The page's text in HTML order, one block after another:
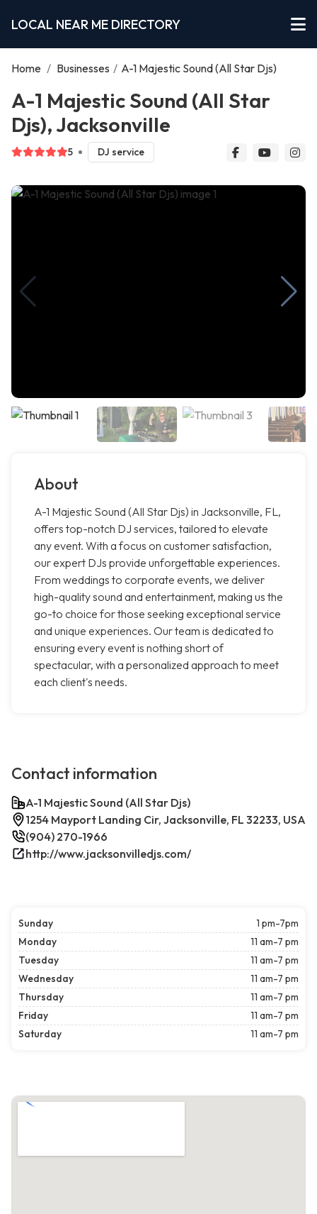
LOCAL NEAR ME DIRECTORY
Home / Businesses / A-1 Majestic Sound (All Star Djs)
A-1 Majestic Sound (All Star
Djs), Jacksonville
5 DJ service
About
A-1 Majestic Sound (All Star Djs) in Jacksonville, FL,
offers top-notch DJ services, tailored to elevate
any event. With a focus on customer satisfaction,
our expert DJs provide unforgettable experiences.
From weddings to corporate events, we deliver
high-quality sound and entertainment, making us the
go-to choice for those seeking exceptional service
and unique experiences. Our team is dedicated to
ensuring every event is nothing short of
spectacular, with a personalized approach to meet
each client's needs.
Contact information
A-1 Majestic Sound (All Star Djs)
1254 Mayport Landing Cir, Jacksonville, FL 32233, USA
(904) 270-1966
http://www.jacksonvilledjs.com/
Sunday
1 pm-7pm
Monday
11 am-7 pm
Tuesday
11 am-7 pm
Wednesday
11 am-7 pm
Thursday
11 am-7 pm
Friday
11 am-7 pm
Saturday
11 am-7 pm